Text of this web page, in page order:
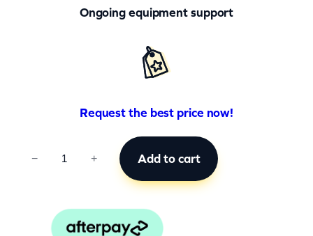
Ongoing equipment support
Request the best price now!
− + Add to cart